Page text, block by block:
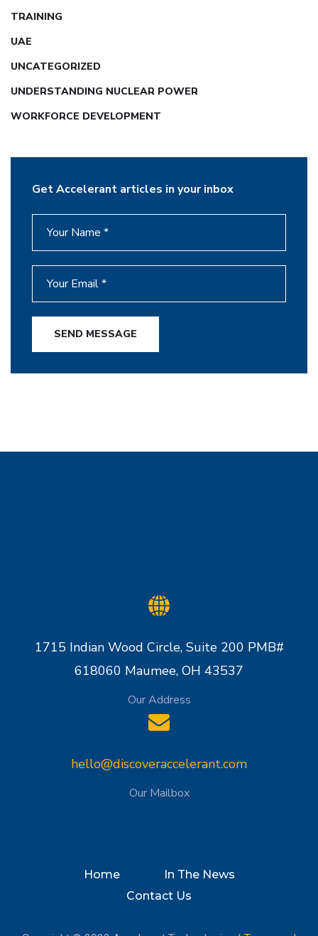
TRAINING
UAE
UNCATEGORIZED
UNDERSTANDING NUCLEAR POWER
WORKFORCE DEVELOPMENT
Get Accelerant articles in your inbox
SEND MESSAGE
1715 Indian Wood Circle, Suite 200 PMB#
618060 Maumee, OH 43537
Our Address
hello@discoveraccelerant.com
Our Mailbox
Home
In The News
Contact Us